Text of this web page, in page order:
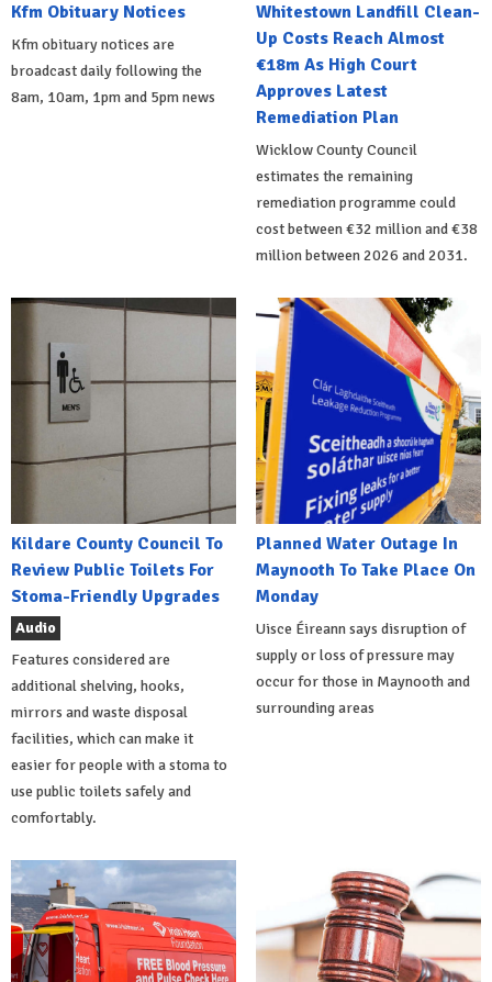
Kfm Obituary Notices
Kfm obituary notices are
broadcast daily following the
8am, 10am, 1pm and 5pm news
Whitestown Landfill Clean-
Up Costs Reach Almost
€18m As High Court
Approves Latest
Remediation Plan
Wicklow County Council
estimates the remaining
remediation programme could
cost between €32 million and €38
million between 2026 and 2031.
Kildare County Council To
Review Public Toilets For
Stoma-Friendly Upgrades
Audio
Features considered are
additional shelving, hooks,
mirrors and waste disposal
facilities, which can make it
easier for people with a stoma to
use public toilets safely and
comfortably.
Planned Water Outage In
Maynooth To Take Place On
Monday
Uisce Éireann says disruption of
supply or loss of pressure may
occur for those in Maynooth and
surrounding areas